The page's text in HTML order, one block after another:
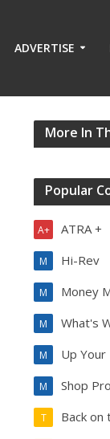
ADVERTISE
More In
Popular
ATRA +
A+
Hi-Rev
M
Money
M
What's
M
Up Your
M
Shop
M
Back on
T